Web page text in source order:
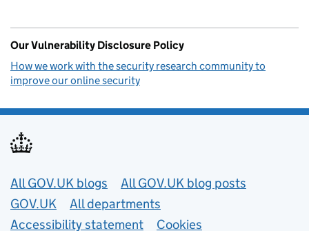
Our Vulnerability Disclosure Policy
How we work with the security research community to
improve our online security
Useful links
All GOV.UK blogs
All GOV.UK blog posts
GOV.UK
All departments
Accessibility statement
Cookies